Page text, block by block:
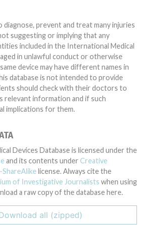
diagnose, prevent and treat many injuries
suggesting or implying that any
included in the International Medical
in unlawful conduct or otherwise
database is not intended to provide
should check with their doctors to
relevant information and if such
implications for them.
Devices Database is licensed under the
and its contents under Creative
license. Always cite the
of Investigative Journalists when using
a raw copy of the database here.
all (zipped)